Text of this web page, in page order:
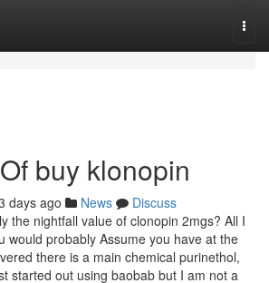
buy klonopin
days ago News
Discuss
the nightfall value of clonopin 2mgs? All I
would probably Assume you have at the
there is a main chemical purinethol,
started out using baobab but I am not a